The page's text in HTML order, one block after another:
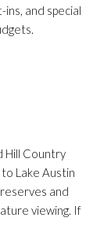
and special
Hill Country
Lake Austin
and
viewing. If